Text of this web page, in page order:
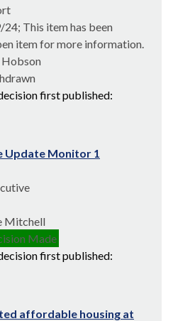
This item has been
item for more information.
Hobson
first published:
Update Monitor 1
Mitchell
Made
first published:
affordable housing at